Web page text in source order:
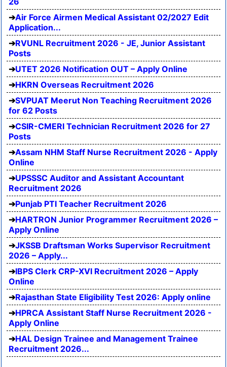
Air Force Airmen Medical Assistant 02/2027 Edit
Application...
RVUNL Recruitment 2026 - JE, Junior Assistant
Posts
UTET 2026 Notification OUT – Apply Online
HKRN Overseas Recruitment 2026
SVPUAT Meerut Non Teaching Recruitment 2026
for 62 Posts
CSIR-CMERI Technician Recruitment 2026 for 27
Posts
Assam NHM Staff Nurse Recruitment 2026 - Apply
Online
UPSSSC Auditor and Assistant Accountant
Recruitment 2026
Punjab PTI Teacher Recruitment 2026
HARTRON Junior Programmer Recruitment 2026 –
Apply Online
JKSSB Draftsman Works Supervisor Recruitment
2026 – Apply...
IBPS Clerk CRP-XVI Recruitment 2026 – Apply
Online
Rajasthan State Eligibility Test 2026: Apply online
HPRCA Assistant Staff Nurse Recruitment 2026 -
Apply Online
HAL Design Trainee and Management Trainee
Recruitment 2026...